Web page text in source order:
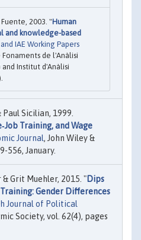
2003. "Human
and knowledge-based
and IAE Working Papers
de l'Anàlisi
and Institut d'Anàlisi
Sicilian, 1999.
Training, and Wage
Journal, John Wiley &
556, January.
Grit Muehler, 2015. "Dips
Gender Differences
Journal of Political
Society, vol. 62(4), pages